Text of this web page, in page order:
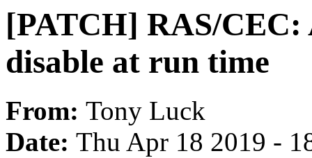
[PATCH] RAS/CEC:
disable at run time
From: Tony Luck
Date: Thu Apr 18 2019 -